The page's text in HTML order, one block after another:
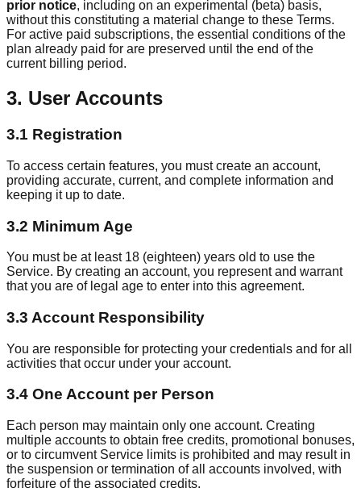
prior notice, including on an experimental (beta) basis,
without this constituting a material change to these Terms.
For active paid subscriptions, the essential conditions of the
plan already paid for are preserved until the end of the
current billing period.
3. User Accounts
3.1 Registration
To access certain features, you must create an account,
providing accurate, current, and complete information and
keeping it up to date.
3.2 Minimum Age
You must be at least 18 (eighteen) years old to use the
Service. By creating an account, you represent and warrant
that you are of legal age to enter into this agreement.
3.3 Account Responsibility
You are responsible for protecting your credentials and for all
activities that occur under your account.
3.4 One Account per Person
Each person may maintain only one account. Creating
multiple accounts to obtain free credits, promotional bonuses,
or to circumvent Service limits is prohibited and may result in
the suspension or termination of all accounts involved, with
forfeiture of the associated credits.